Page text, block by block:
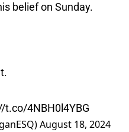
belief on Sunday.
t.co/4NBH0l4YBG
August 18, 2024